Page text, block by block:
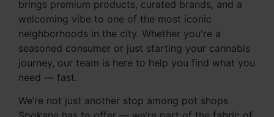
brings premium products, curated brands, and a
welcoming vibe to one of the most iconic
neighborhoods in the city. Whether you're a
seasoned consumer or just starting your cannabis
journey, our team is here to help you find what you
need — fast.
We’re not just another stop among pot shops